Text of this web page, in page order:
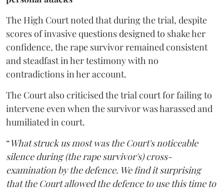
The High Court noted that during the trial, despite
scores of invasive questions designed to shake her
confidence, the rape survivor remained consistent
and steadfast in her testimony with no
contradictions in her account.
The Court also criticised the trial court for failing to
intervene even when the survivor was harassed and
humiliated in court.
“What struck us most was the Court's noticeable
silence during (the rape survivor's) cross-
examination by the defence. We find it surprising
that the Court allowed the defence to use this time to